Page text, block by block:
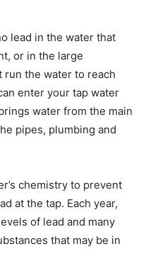
lead in the water that
or in the large
run the water to reach
enter your tap water
water from the main
pipes, plumbing and
chemistry to prevent
at the tap. Each year,
of lead and many
that may be in